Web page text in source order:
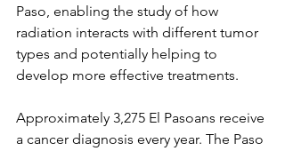
Paso, enabling the study of how
radiation interacts with different tumor
types and potentially helping to
develop more effective treatments.
Approximately 3,275 El Pasoans receive
a cancer diagnosis every year. The Paso